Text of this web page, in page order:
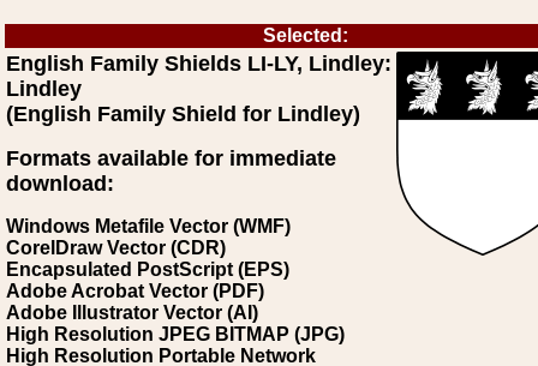
Selected:
English Family Shields LI-LY, Lindley:
Lindley
(English Family Shield for Lindley)
Formats available for immediate
download:
Windows Metafile Vector (WMF)
CorelDraw Vector (CDR)
Encapsulated PostScript (EPS)
Adobe Acrobat Vector (PDF)
Adobe Illustrator Vector (AI)
High Resolution JPEG BITMAP (JPG)
High Resolution Portable Network